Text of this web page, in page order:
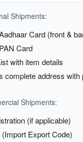
Shipments:
Card (front &
Card
with item details
complete address with
Shipments:
(if applicable)
Export Code)